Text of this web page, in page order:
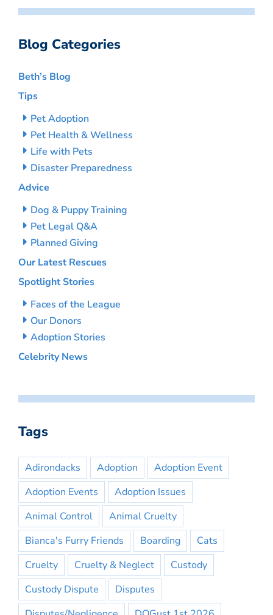
Blog Categories
Beth’s Blog
Tips
Pet Adoption
Pet Health & Wellness
Life with Pets
Disaster Preparedness
Advice
Dog & Puppy Training
Pet Legal Q&A
Planned Giving
Our Latest Rescues
Spotlight Stories
Faces of the League
Our Donors
Adoption Stories
Celebrity News
Tags
Adirondacks Adoption
Adoption Event
Adoption Events
Adoption Issues
Animal Control
Animal Cruelty
Bianca's Furry Friends
Boarding
Cats
Cruelty
Cruelty & Neglect
Custody
Custody Dispute
Disputes